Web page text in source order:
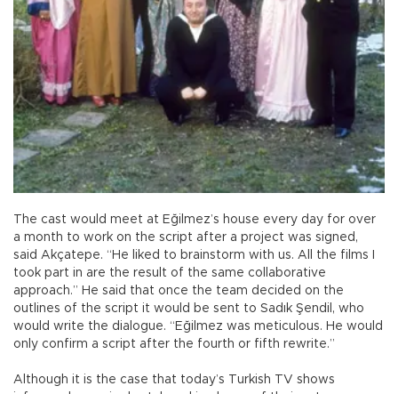
The cast would meet at Eğilmez’s house every day for over
a month to work on the script after a project was signed,
said Akçatepe. “He liked to brainstorm with us. All the films I
took part in are the result of the same collaborative
approach.” He said that once the team decided on the
outlines of the script it would be sent to Sadık Şendil, who
would write the dialogue. “Eğilmez was meticulous. He would
only confirm a script after the fourth or fifth rewrite.”
Although it is the case that today’s Turkish TV shows